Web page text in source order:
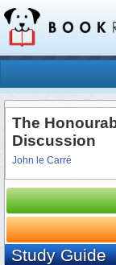
The
Discussion
John le Carré
Study Guide